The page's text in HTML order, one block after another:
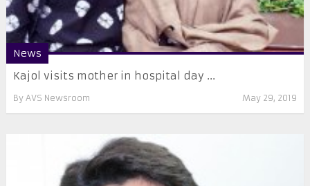
News
Kajol visits mother in hospital day ...
By AVS Newsroom May 29, 2019